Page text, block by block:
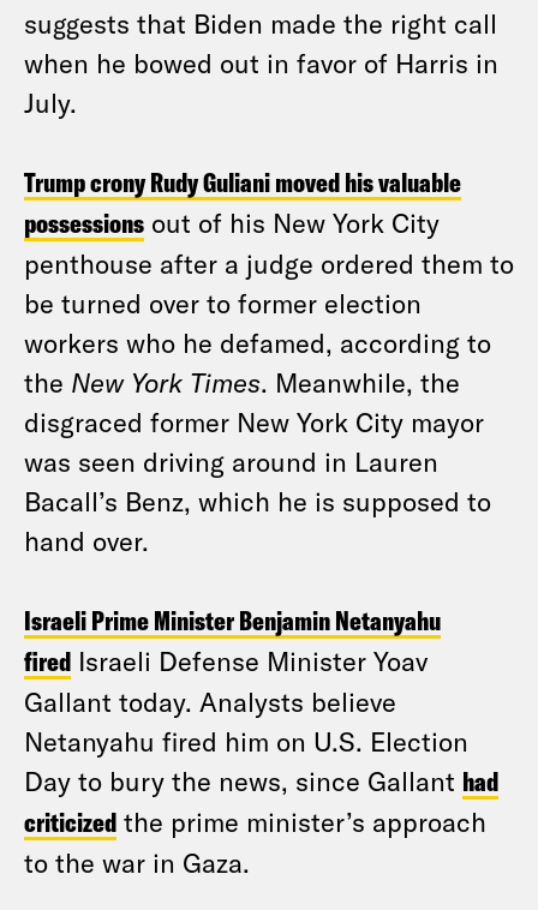
suggests that Biden made the right call
when he bowed out in favor of Harris in
July.
Trump crony Rudy Guliani moved his valuable
possessions out of his New York City
penthouse after a judge ordered them to
be turned over to former election
workers who he defamed, according to
the New York Times. Meanwhile, the
disgraced former New York City mayor
was seen driving around in Lauren
Bacall’s Benz, which he is supposed to
hand over.
Israeli Prime Minister Benjamin Netanyahu
fired Israeli Defense Minister Yoav
Gallant today. Analysts believe
Netanyahu fired him on U.S. Election
Day to bury the news, since Gallant had
criticized the prime minister’s approach
to the war in Gaza.